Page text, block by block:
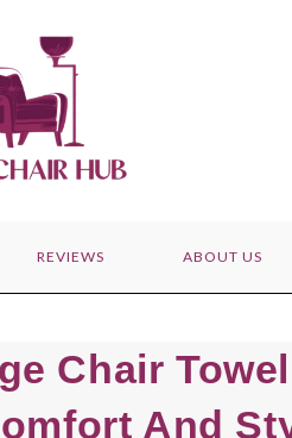
REVIEWS ABOUT US
Chair
And